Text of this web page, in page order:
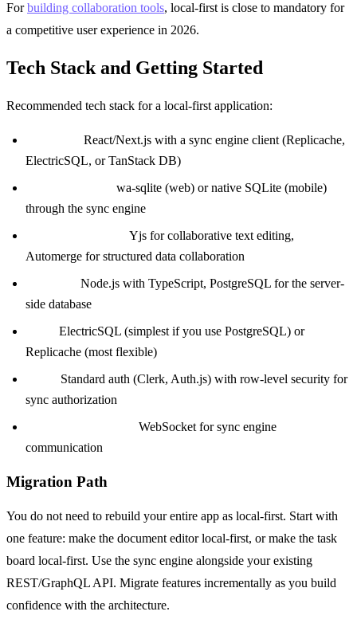
Forbuilding collaboration tools, local-first is close to mandatory for
a competitive user experience in 2026.
Tech Stack and Getting Started
Recommended tech stack for a local-first application:
React/Next.js with a sync engine client (Replicache,
ElectricSQL, or TanStack DB)
wa-sqlite (web) or native SQLite (mobile)
through the sync engine
Yjs for collaborative text editing,
Automerge for structured data collaboration
Node.js with TypeScript, PostgreSQL for the server-
side database
ElectricSQL (simplest if you use PostgreSQL) or
Replicache (most flexible)
Standard auth (Clerk, Auth.js) with row-level security for
sync authorization
WebSocket for sync engine
communication
Migration Path
You do not need to rebuild your entire app as local-first. Start with
one feature: make the document editor local-first, or make the task
board local-first. Use the sync engine alongside your existing
REST/GraphQL API. Migrate features incrementally as you build
confidence with the architecture.